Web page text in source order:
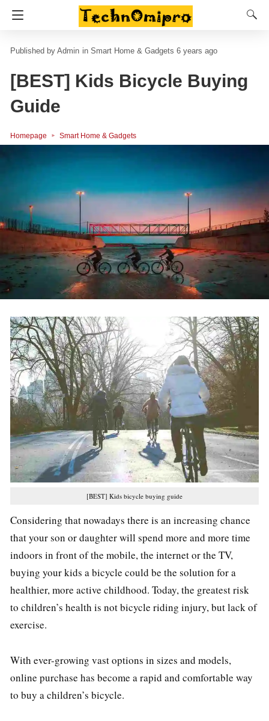
Admin in Smart Home & Gadgets 6 years ago
[BEST] Kids Bicycle Buying
Guide
Homepage Smart Home & Gadgets
[BEST] Kids bicycle buying guide
Considering that nowadays there is an increasing chance
that your son or daughter will spend more and more time
indoors in front of the mobile, the internet or the TV,
buying your kids a bicycle could be the solution for a
healthier, more active childhood. Today, the greatest risk
to children’s health is not bicycle riding injury, but lack of
exercise.
With ever-growing vast options in sizes and models,
online purchase has become a rapid and comfortable way
to buy a children’s bicycle.